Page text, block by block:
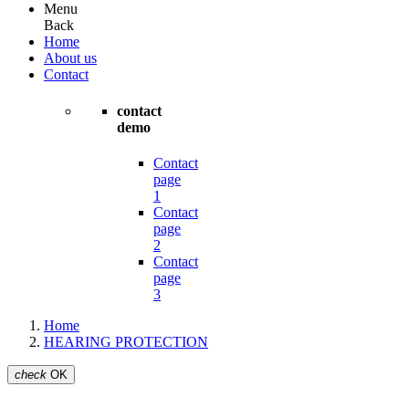
Menu
Back
Home
About us
Contact
contact
demo
Contact
page
1
Contact
page
2
Contact
page
3
Home
HEARING PROTECTION
check OK